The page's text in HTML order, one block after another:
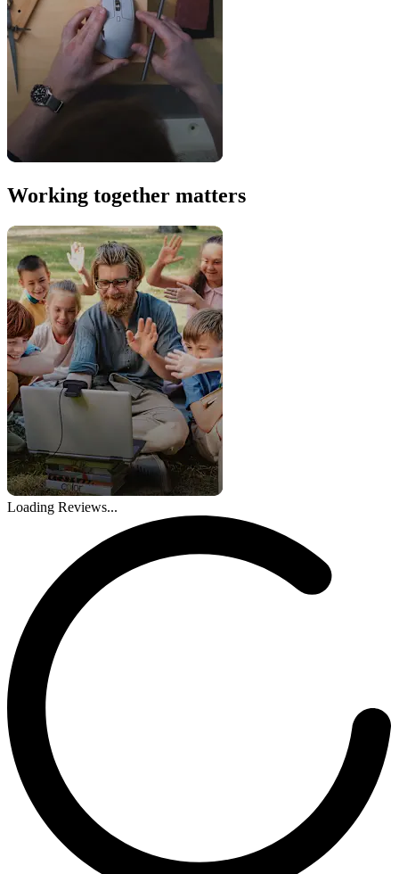
Working together matters
Loading Reviews...